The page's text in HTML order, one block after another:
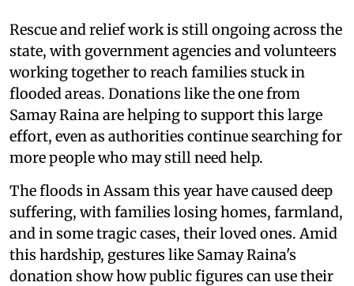
Rescue and relief work is still ongoing across the
state, with government agencies and volunteers
working together to reach families stuck in
flooded areas. Donations like the one from
Samay Raina are helping to support this large
effort, even as authorities continue searching for
more people who may still need help.
The floods in Assam this year have caused deep
suffering, with families losing homes, farmland,
and in some tragic cases, their loved ones. Amid
this hardship, gestures like Samay Raina's
donation show how public figures can use their